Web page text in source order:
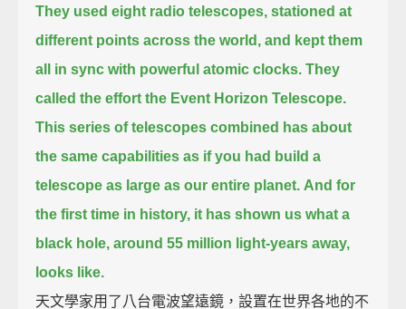
They used eight radio telescopes, stationed at
different points across the world, and kept them
all in sync with powerful atomic clocks. They
called the effort the Event Horizon Telescope.
This series of telescopes combined has about
the same capabilities as if you had build a
telescope as large as our entire planet. And for
the first time in history, it has shown us what a
black hole, around 55 million light-years away,
looks like.
天文學家用了八台電波望遠鏡，設置在世界各地的不